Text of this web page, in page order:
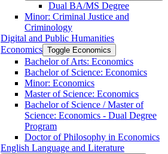
Dual BA/​MS Degree
Minor: Criminal Justice and
Criminology
Digital and Public Humanities
Economics Toggle Economics
Bachelor of Arts: Economics
Bachelor of Science: Economics
Minor: Economics
Master of Science: Economics
Bachelor of Science /​ Master of
Science: Economics -​ Dual Degree
Program
Doctor of Philosophy in Economics
English Language and Literature